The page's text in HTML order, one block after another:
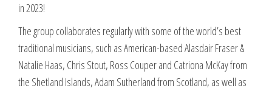
in 2023!
The group collaborates regularly with some of the world’s best
traditional musicians, such as American-based Alasdair Fraser &
Natalie Haas, Chris Stout, Ross Couper and Catriona McKay from
the Shetland Islands, Adam Sutherland from Scotland, as well as